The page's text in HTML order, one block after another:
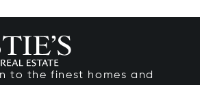
to the finest homes and